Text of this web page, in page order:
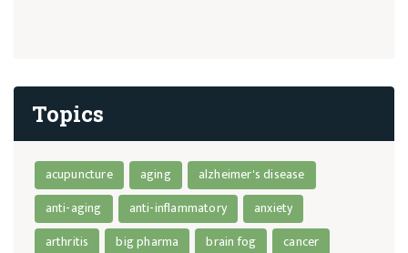
Topics
acupuncture aging
alzheimer's disease
anti-aging
anti-inflammatory
anxiety
arthritis
big pharma brain fog
cancer